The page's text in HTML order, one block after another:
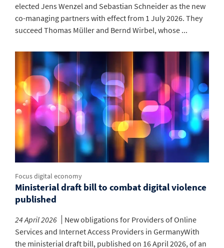
elected Jens Wenzel and Sebastian Schneider as the new
co-managing partners with effect from 1 July 2026. They
succeed Thomas Müller and Bernd Wirbel, whose ...
Focus digital economy
Ministerial draft bill to combat digital violence
published
24 April 2026
New obligations for Providers of Online
Services and Internet Access Providers in GermanyWith
the ministerial draft bill, published on 16 April 2026, of an